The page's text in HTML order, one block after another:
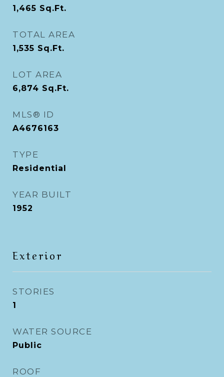
1,465 Sq.Ft.
TOTAL AREA
1,535 Sq.Ft.
LOT AREA
6,874 Sq.Ft.
MLS® ID
A4676163
TYPE
Residential
YEAR BUILT
1952
Exterior
STORIES
1
WATER SOURCE
Public
ROOF